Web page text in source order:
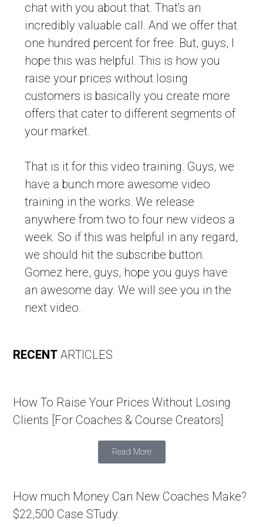
chat with you about that. That’s an
incredibly valuable call. And we offer that
one hundred percent for free. But, guys, I
hope this was helpful. This is how you
raise your prices without losing
customers is basically you create more
offers that cater to different segments of
your market.
That is it for this video training. Guys, we
have a bunch more awesome video
training in the works. We release
anywhere from two to four new videos a
week. So if this was helpful in any regard,
we should hit the subscribe button.
Gomez here, guys, hope you guys have
an awesome day. We will see you in the
next video.
RECENT ARTICLES
How To Raise Your Prices Without Losing
Clients [For Coaches & Course Creators]
Read More
How much Money Can New Coaches Make?
$22,500 Case STudy.